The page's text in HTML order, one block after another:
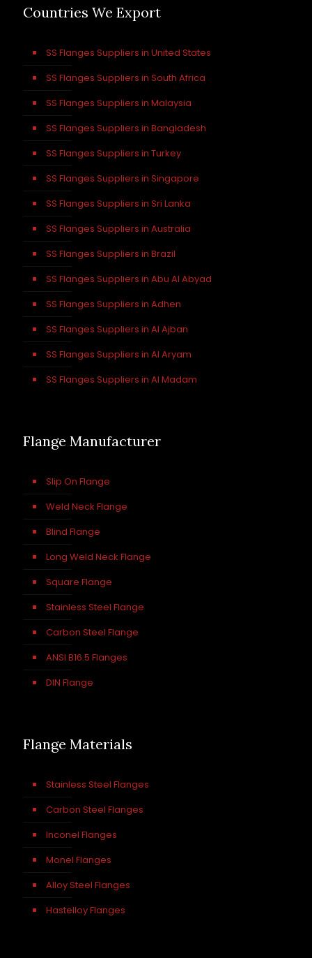
Countries We Export
SS Flanges Suppliers in United States
SS Flanges Suppliers in South Africa
SS Flanges Suppliers in Malaysia
SS Flanges Suppliers in Bangladesh
SS Flanges Suppliers in Turkey
SS Flanges Suppliers in Singapore
SS Flanges Suppliers in Sri Lanka
SS Flanges Suppliers in Australia
SS Flanges Suppliers in Brazil
SS Flanges Suppliers in Abu Al Abyad
SS Flanges Suppliers in Adhen
SS Flanges Suppliers in Al Ajban
SS Flanges Suppliers in Al Aryam
SS Flanges Suppliers in Al Madam
Flange Manufacturer
Slip On Flange
Weld Neck Flange
Blind Flange
Long Weld Neck Flange
Square Flange
Stainless Steel Flange
Carbon Steel Flange
ANSI B16.5 Flanges
DIN Flange
Flange Materials
Stainless Steel Flanges
Carbon Steel Flanges
Inconel Flanges
Monel Flanges
Alloy Steel Flanges
Hastelloy Flanges